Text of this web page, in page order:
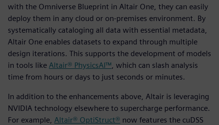
with the Omniverse Blueprint in Altair One, they can easily
deploy them in any cloud or on-premises environment. By
systematically cataloging all data with essential metadata,
Altair One enables datasets to expand through multiple
design iterations. This supports the development of models
in tools like Altair® PhysicsAI™ , which can slash analysis
time from hours or days to just seconds or minutes.
In addition to the enhancements above, Altair is leveraging
NVIDIA technology elsewhere to supercharge performance.
For example, Altair® OptiStruct® now features the cuDSS